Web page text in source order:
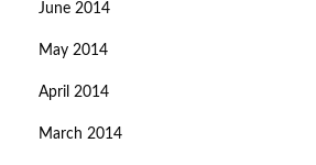
June 2014
May 2014
April 2014
March 2014